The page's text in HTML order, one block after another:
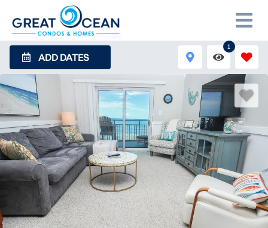
ADD DATES
1